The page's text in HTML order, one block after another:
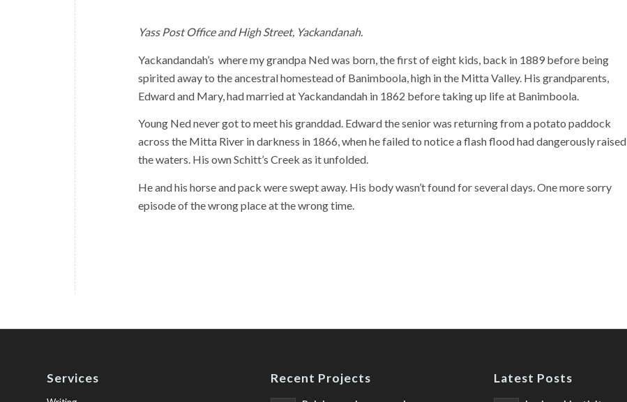
Yass Post Office and High Street, Yackandanah.
Yackandandah’s where my grandpa Ned was born, the first of eight kids, back in 1889 before being
spirited away to the ancestral homestead of Banimboola, high in the Mitta Valley. His grandparents,
Edward and Mary, had married at Yackandandah in 1862 before taking up life at Banimboola.
Young Ned never got to meet his granddad. Edward the senior was returning from a potato paddock
across the Mitta River in darkness in 1866, when he failed to notice a flash flood had dangerously raised
the waters. His own Schitt’s Creek as it unfolded.
He and his horse and pack were swept away. His body wasn’t found for several days. One more sorry
episode of the wrong place at the wrong time.
Services Recent Projects Latest Posts